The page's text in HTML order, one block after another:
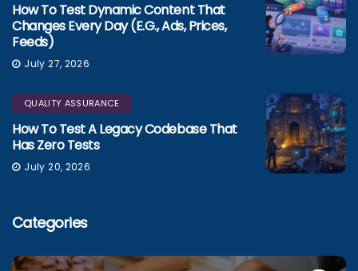
How To Test Dynamic Content That
Changes Every Day (e.g., Ads, Prices,
Feeds)
July 27, 2026
QUALITY ASSURANCE
How To Test A Legacy Codebase That
Has Zero Tests
July 20, 2026
Categories